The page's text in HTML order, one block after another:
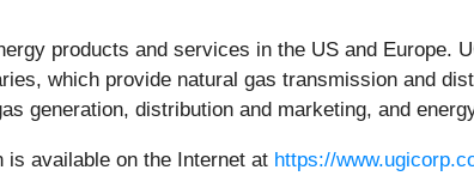
products and services in the US and Europe.
which provide natural gas transmission and
generation, distribution and marketing, and
is available on the Internet at https://